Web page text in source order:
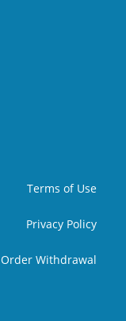
Terms of Use
Privacy Policy
Order Withdrawal